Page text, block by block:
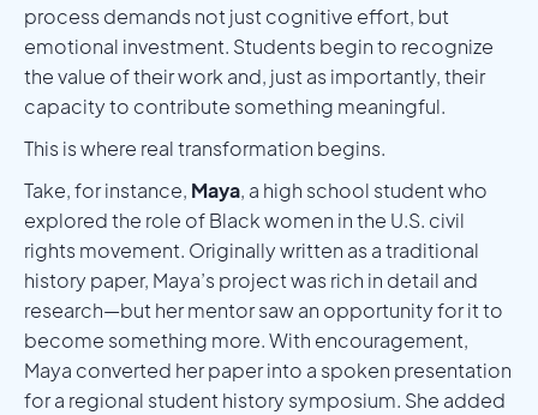
process demands not just cognitive effort, but
emotional investment. Students begin to recognize
the value of their work and, just as importantly, their
capacity to contribute something meaningful.
This is where real transformation begins.
Take, for instance, Maya, a high school student who
explored the role of Black women in the U.S. civil
rights movement. Originally written as a traditional
history paper, Maya’s project was rich in detail and
research—but her mentor saw an opportunity for it to
become something more. With encouragement,
Maya converted her paper into a spoken presentation
for a regional student history symposium. She added